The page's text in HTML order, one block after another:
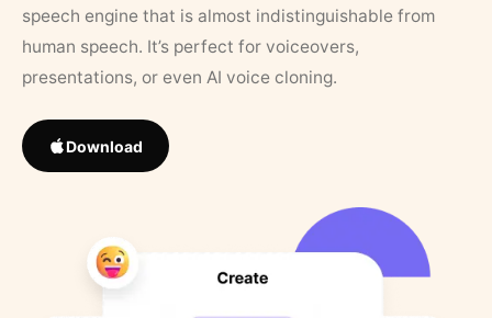
speech engine that is almost indistinguishable from
human speech. It’s perfect for voiceovers,
presentations, or even AI voice cloning.
Download